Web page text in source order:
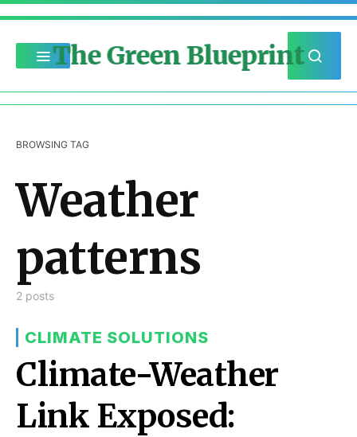
The Green Blueprint
BROWSING TAG
Weather
patterns
2 posts
CLIMATE SOLUTIONS
Climate-Weather
Link Exposed: